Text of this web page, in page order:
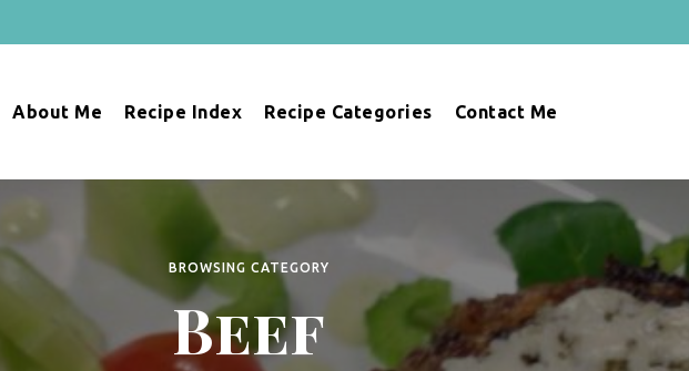
About Me Recipe Index Recipe Categories Contact Me
BROWSING CATEGORY
Beef